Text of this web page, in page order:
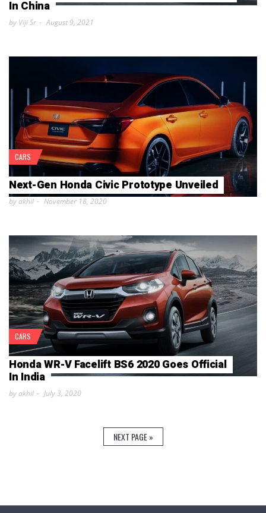
In China
by Viji Sr August 9, 2021
CARS
Next-Gen Honda Civic Prototype Unveiled
by akhil November 18, 2020
CARS
Honda WR-V Facelift BS6 2020 Goes Official
In India
by akhil July 3, 2020
NEXT PAGE »